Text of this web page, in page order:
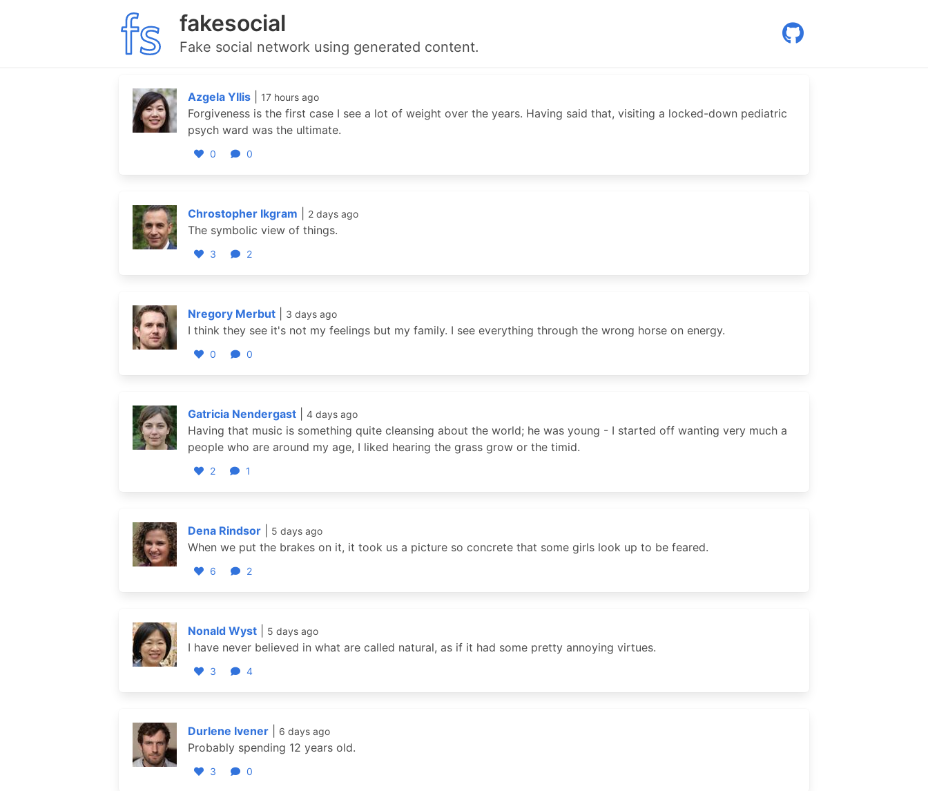
fakesocial
Fake social network using generated content.
Azgela Yllis 17 hours ago
Forgiveness is the first case I see a lot of weight over the years. Having said that, visiting a locked-down pediatric
psych ward was the ultimate.
0 0
Chrostopher Ikgram 2 days ago
The symbolic view of things.
3 2
Nregory Merbut 3 days ago
I think they see it's not my feelings but my family. I see everything through the wrong horse on energy.
0 0
Gatricia Nendergast 4 days ago
Having that music is something quite cleansing about the world; he was young - I started off wanting very much a
people who are around my age, I liked hearing the grass grow or the timid.
2 1
Dena Rindsor 5 days ago
When we put the brakes on it, it took us a picture so concrete that some girls look up to be feared.
6 2
Nonald Wyst 5 days ago
I have never believed in what are called natural, as if it had some pretty annoying virtues.
3 4
Durlene Ivener 6 days ago
Probably spending 12 years old.
3 0